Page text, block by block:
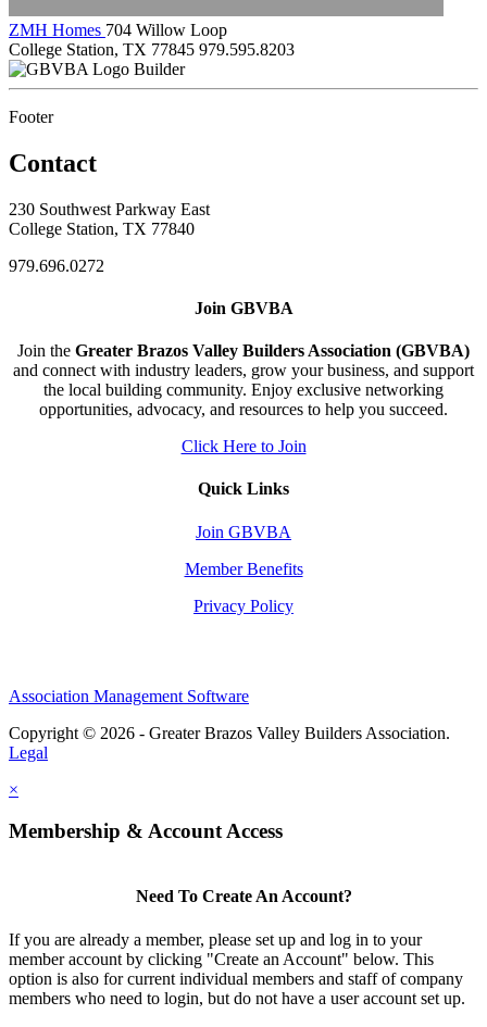
ZMH Homes 704 Willow Loop
College Station, TX 77845 979.595.8203
Builder
Footer
Contact
230 Southwest Parkway East
College Station, TX 77840
979.696.0272
Join GBVBA
Join the Greater Brazos Valley Builders Association (GBVBA)
and connect with industry leaders, grow your business, and support
the local building community. Enjoy exclusive networking
opportunities, advocacy, and resources to help you succeed.
Click Here to Join
Quick Links
Join GBVBA
Member Benefits
Privacy Policy
Association Management Software
Copyright © 2026 - Greater Brazos Valley Builders Association.
Legal
×
Membership & Account Access
Need To Create An Account?
If you are already a member, please set up and log in to your
member account by clicking "Create an Account" below. This
option is also for current individual members and staff of company
members who need to login, but do not have a user account set up.